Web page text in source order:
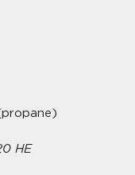
HE